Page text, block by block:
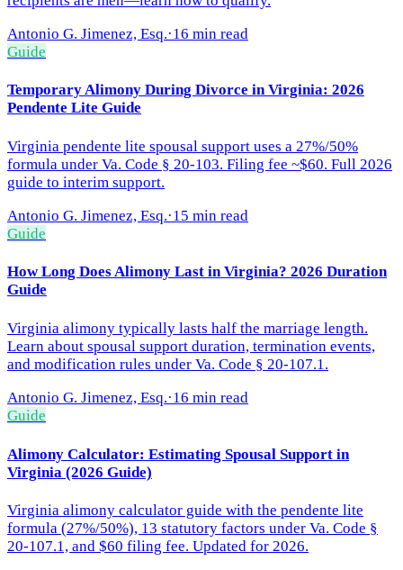
Antonio G. Jimenez, Esq.·16 min read
Guide
Temporary Alimony During Divorce in Virginia: 2026
Pendente Lite Guide
Virginia pendente lite spousal support uses a 27%/50%
formula under Va. Code § 20-103. Filing fee ~$60. Full 2026
guide to interim support.
Antonio G. Jimenez, Esq.·15 min read
Guide
How Long Does Alimony Last in Virginia? 2026 Duration
Guide
Virginia alimony typically lasts half the marriage length.
Learn about spousal support duration, termination events,
and modification rules under Va. Code § 20-107.1.
Antonio G. Jimenez, Esq.·16 min read
Guide
Alimony Calculator: Estimating Spousal Support in
Virginia (2026 Guide)
Virginia alimony calculator guide with the pendente lite
formula (27%/50%), 13 statutory factors under Va. Code §
20-107.1, and $60 filing fee. Updated for 2026.